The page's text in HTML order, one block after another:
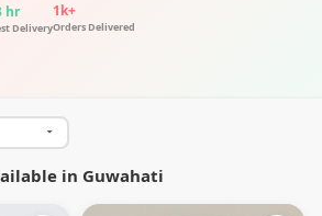
hr
Delivery
1k+
Orders Delivered
in Guwahati